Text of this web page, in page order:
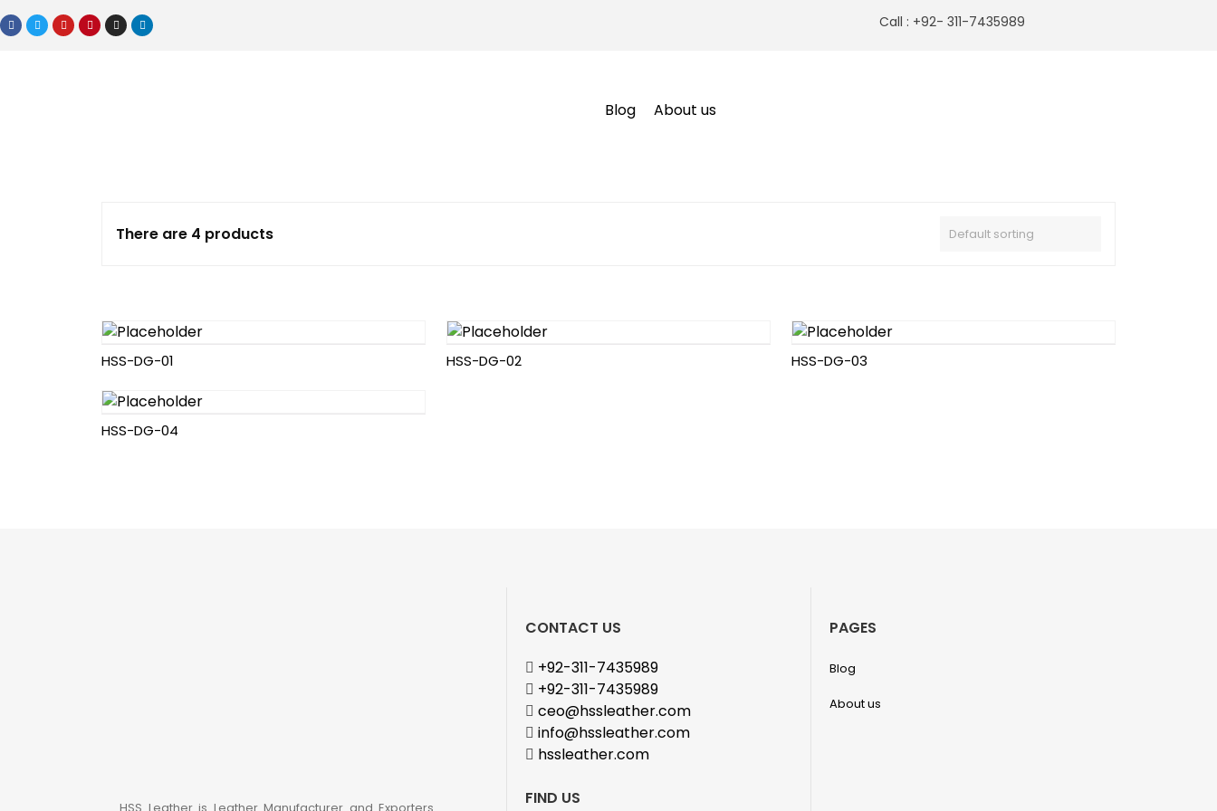
Call : +92- 311-7435989
Blog About us
There are 4 products
HSS-DG-01 HSS-DG-02 HSS-DG-03
HSS-DG-04
CONTACT US
+92-311-7435989
+92-311-7435989
ceo@hssleather.com
info@hssleather.com
hssleather.com
FIND US
PAGES
Blog
About us